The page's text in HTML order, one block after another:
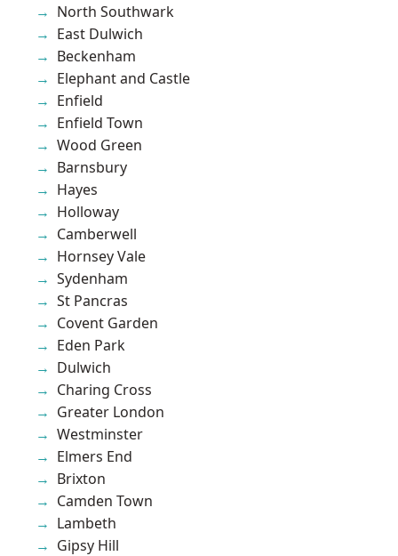
North Southwark
East Dulwich
Beckenham
Elephant and Castle
Enfield
Enfield Town
Wood Green
Barnsbury
Hayes
Holloway
Camberwell
Hornsey Vale
Sydenham
St Pancras
Covent Garden
Eden Park
Dulwich
Charing Cross
Greater London
Westminster
Elmers End
Brixton
Camden Town
Lambeth
Gipsy Hill